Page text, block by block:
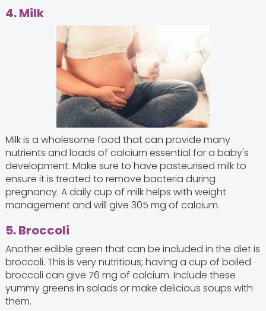
4. Milk
Milk is a wholesome food that can provide many
nutrients and loads of calcium essential for a baby's
development. Make sure to have pasteurised milk to
ensure it is treated to remove bacteria during
pregnancy. A daily cup of milk helps with weight
management and will give 305 mg of calcium.
5. Broccoli
Another edible green that can be included in the diet is
broccoli. This is very nutritious; having a cup of boiled
broccoli can give 76 mg of calcium. Include these
yummy greens in salads or make delicious soups with
them.